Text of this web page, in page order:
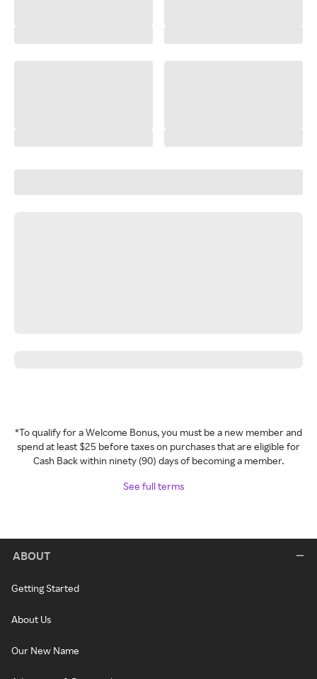
*To qualify for a Welcome Bonus, you must be a new member and
spend at least $25 before taxes on purchases that are eligible for
Cash Back within ninety (90) days of becoming a member.
See full terms
ABOUT
Getting Started
About Us
Our New Name